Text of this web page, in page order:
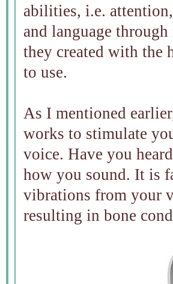
abilities, i.e.
and language
they created with the
to use.
As I mentioned
works to stimulate
voice. Have you
how you sound. It is
vibrations from your
resulting in bone